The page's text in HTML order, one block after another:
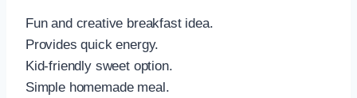
Fun and creative breakfast idea.
Provides quick energy.
Kid-friendly sweet option.
Simple homemade meal.